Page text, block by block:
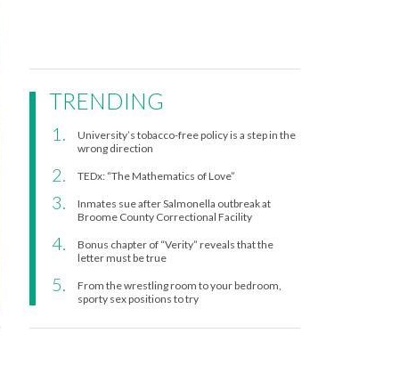
TRENDING
University’s tobacco-free policy is a step in the
wrong direction
TEDx: “The Mathematics of Love”
Inmates sue after Salmonella outbreak at
Broome County Correctional Facility
Bonus chapter of “Verity” reveals that the
letter must be true
From the wrestling room to your bedroom,
sporty sex positions to try